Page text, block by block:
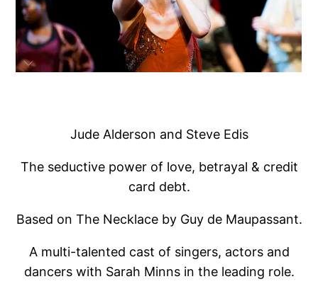
Jude Alderson and Steve Edis
The seductive power of love, betrayal & credit
card debt.
Based on The Necklace by Guy de Maupassant.
A multi-talented cast of singers, actors and
dancers with Sarah Minns in the leading role.